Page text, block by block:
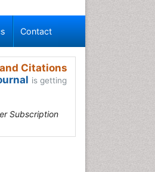
Contact
Citations
is getting
Subscription